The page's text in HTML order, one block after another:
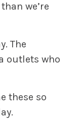
we’re
The
outlets who
these so